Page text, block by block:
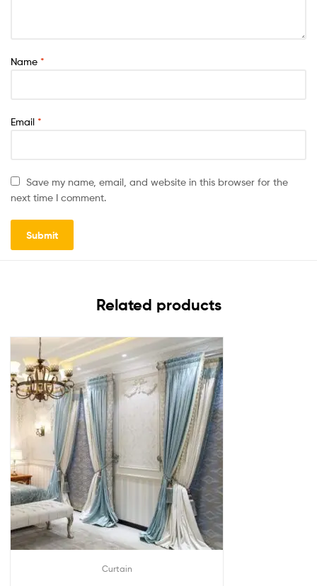
Name *
Email *
Save my name, email, and website in this browser for the
next time I comment.
Related products
Curtain